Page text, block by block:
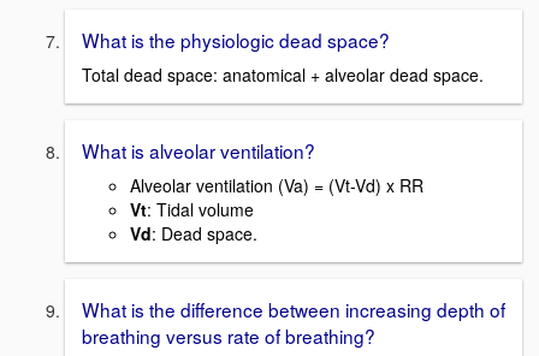
What is the physiologic dead space?
Total dead space: anatomical + alveolar dead space.
What is alveolar ventilation?
Alveolar ventilation (Va) = (Vt-Vd) x RR
Vt: Tidal volume
Vd: Dead space.
What is the difference between increasing depth of
breathing versus rate of breathing?